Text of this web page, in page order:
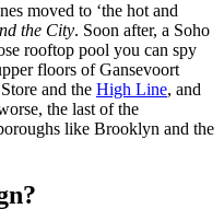
moved to ‘the hot and
the City. Soon after, a Soho
rooftop pool you can spy
floors of Gansevoort
Store and the High Line, and
the last of the
like Brooklyn and the